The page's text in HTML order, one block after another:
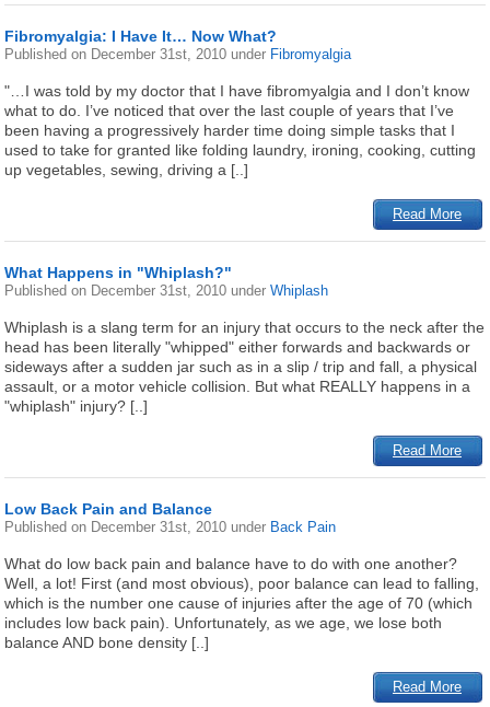
Fibromyalgia: I Have It… Now What?
Published on December 31st, 2010 under Fibromyalgia
"…I was told by my doctor that I have fibromyalgia and I don’t know
what to do. I’ve noticed that over the last couple of years that I’ve
been having a progressively harder time doing simple tasks that I
used to take for granted like folding laundry, ironing, cooking, cutting
up vegetables, sewing, driving a [..]
Read More
What Happens in "Whiplash?"
Published on December 31st, 2010 underWhiplash
Whiplash is a slang term for an injury that occurs to the neck after the
head has been literally "whipped" either forwards and backwards or
sideways after a sudden jar such as in a slip / trip and fall, a physical
assault, or a motor vehicle collision. But what REALLY happens in a
"whiplash" injury? [..]
Read More
Low Back Pain and Balance
Published on December 31st, 2010 under Back Pain
What do low back pain and balance have to do with one another?
Well, a lot! First (and most obvious), poor balance can lead to falling,
which is the number one cause of injuries after the age of 70 (which
includes low back pain). Unfortunately, as we age, we lose both
balance AND bone density [..]
Read More